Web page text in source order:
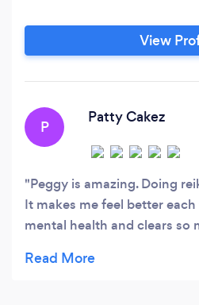
View
P
Patty Cakez
Peggy is amazing. Doing
It makes me feel better
mental health and clears
coming back